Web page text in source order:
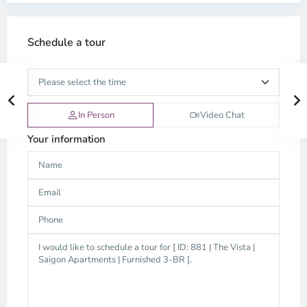
Schedule a tour
In Person Video Chat
Your information